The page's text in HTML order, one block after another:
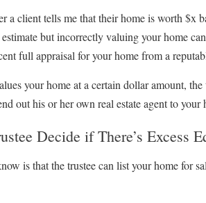
a client tells me that their home is worth $x
but incorrectly valuing your home
full appraisal for your home from a
your home at a certain dollar amount,
out his or her own real estate agent to your
Decide if There’s Excess
is that the trustee can list your home for